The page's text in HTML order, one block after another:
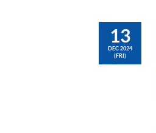
13
DEC 2024
(FRI)